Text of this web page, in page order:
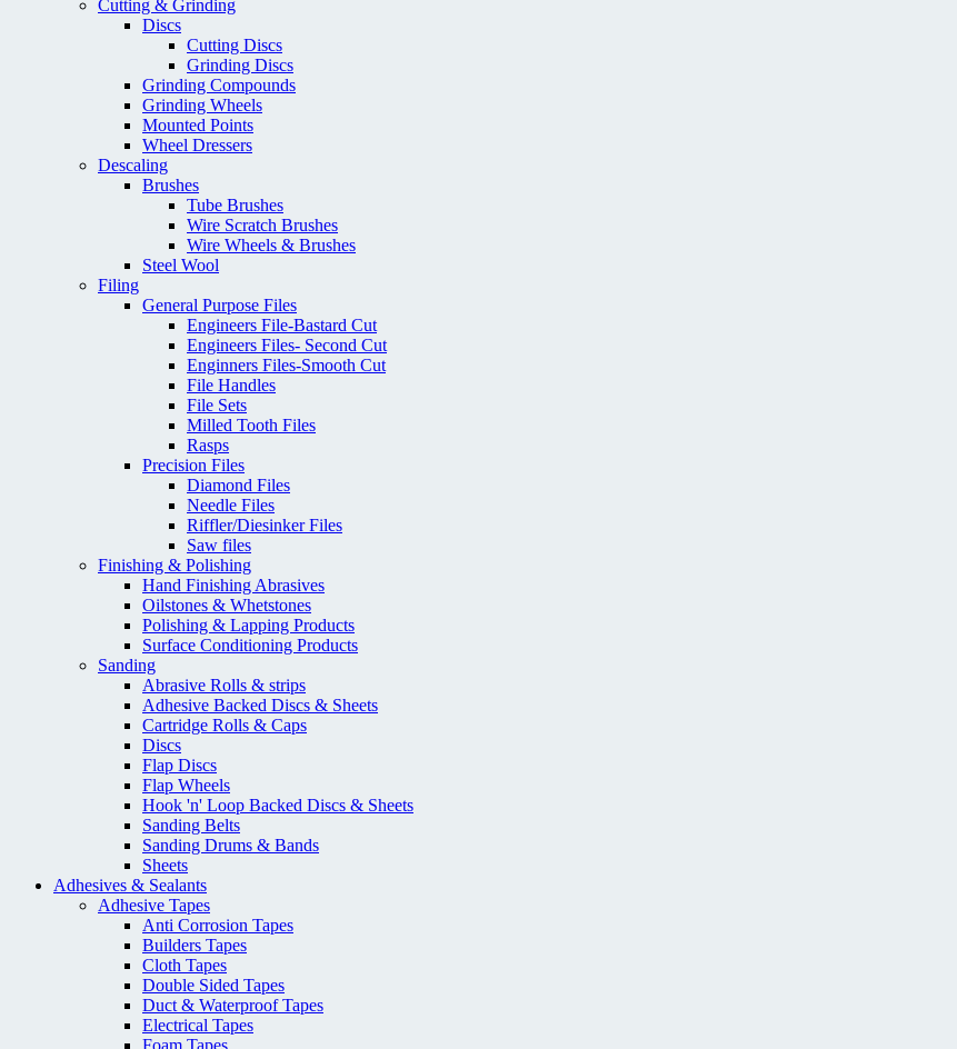
Cutting & Grinding
Discs
Cutting Discs
Grinding Discs
Grinding Compounds
Grinding Wheels
Mounted Points
Wheel Dressers
Descaling
Brushes
Tube Brushes
Wire Scratch Brushes
Wire Wheels & Brushes
Steel Wool
Filing
General Purpose Files
Engineers File-Bastard Cut
Engineers Files- Second Cut
Enginners Files-Smooth Cut
File Handles
File Sets
Milled Tooth Files
Rasps
Precision Files
Diamond Files
Needle Files
Riffler/Diesinker Files
Saw files
Finishing & Polishing
Hand Finishing Abrasives
Oilstones & Whetstones
Polishing & Lapping Products
Surface Conditioning Products
Sanding
Abrasive Rolls & strips
Adhesive Backed Discs & Sheets
Cartridge Rolls & Caps
Discs
Flap Discs
Flap Wheels
Hook 'n' Loop Backed Discs & Sheets
Sanding Belts
Sanding Drums & Bands
Sheets
Adhesives & Sealants
Adhesive Tapes
Anti Corrosion Tapes
Builders Tapes
Cloth Tapes
Double Sided Tapes
Duct & Waterproof Tapes
Electrical Tapes